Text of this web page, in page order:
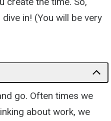
in! (You will be very
go. Often times we
about work, we